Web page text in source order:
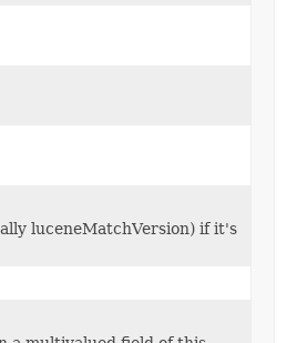
luceneMatchVersion) if it's